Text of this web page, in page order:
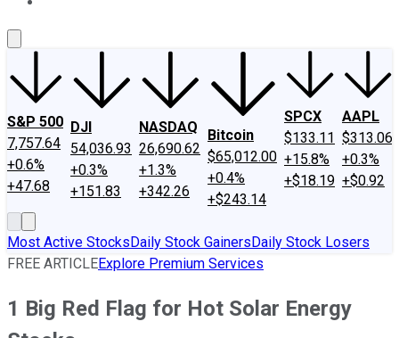
S&P 500
7,757.64
+0.6%
+47.68
DJI
54,036.93
+0.3%
+151.83
NASDAQ
26,690.62
+1.3%
+342.26
Bitcoin
$65,012.00
+0.4%
+$243.14
SPCX
$133.11
+15.8%
+$18.19
AAPL
$313.06
+0.3%
+$0.92
Most Active StocksDaily Stock GainersDaily Stock Losers
FREE ARTICLEExplore Premium Services
1 Big Red Flag for Hot Solar Energy